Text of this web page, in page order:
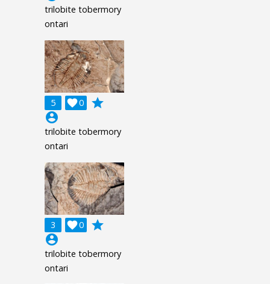
trilobite tobermory
ontari
5 0

grade
account_circle
trilobite tobermory
ontari
3 0

grade
account_circle
trilobite tobermory
ontari